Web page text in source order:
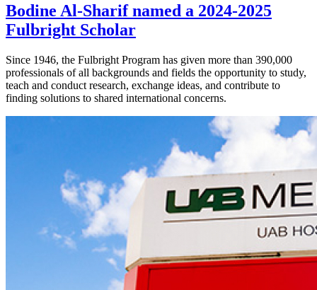
Bodine Al-Sharif named a 2024-2025
Fulbright Scholar
Since 1946, the Fulbright Program has given more than 390,000
professionals of all backgrounds and fields the opportunity to study,
teach and conduct research, exchange ideas, and contribute to
finding solutions to shared international concerns.